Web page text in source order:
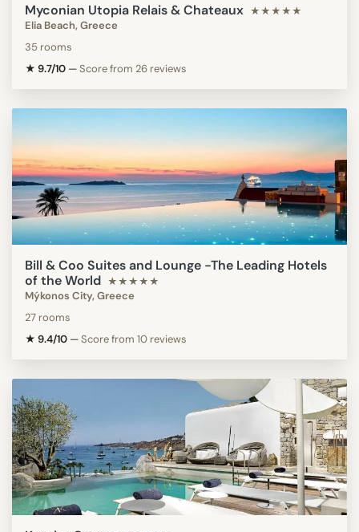
Myconian Utopia Relais & Chateaux ★★★★★
Elia Beach, Greece
35 rooms
★ 9.7/10 —Score from 26 reviews
Bill & Coo Suites and Lounge -The Leading Hotels
of the World ★★★★★
Mýkonos City, Greece
27 rooms
★ 9.4/10 —Score from 10 reviews